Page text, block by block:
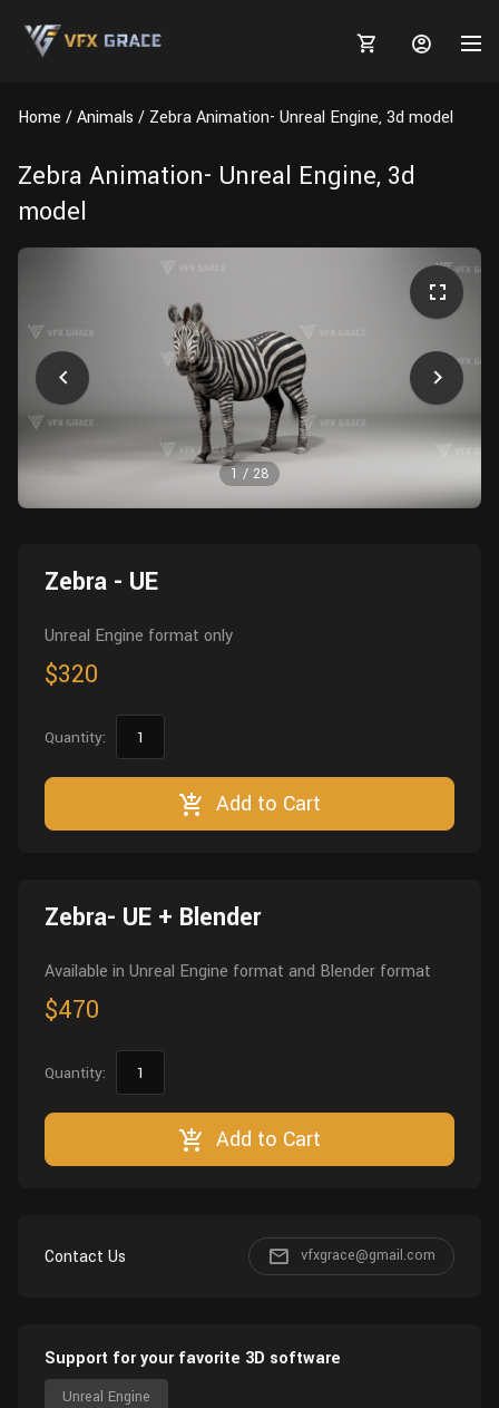
MARKETPLACE
Food
Blender
TOOLS
Software
HIP Files
FREE
Tutorials
Tools
Projects
Animal Creation Tutorial
Modeling
Animation
HELP
Home Animals Zebra Animation- Unreal Engine, 3d model
Zebra Animation- Unreal Engine, 3d
model
1 / 28
Zebra - UE
Unreal Engine format only
$320
Quantity:
Add to Cart
Zebra- UE + Blender
Available in Unreal Engine format and Blender format
$470
Quantity:
Add to Cart
Contact Us vfxgrace@gmail.com
Support for your favorite 3D software
Unreal Engine